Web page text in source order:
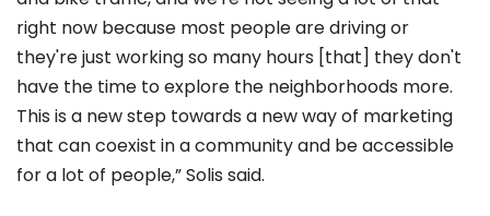
right now because most people are driving or
they're just working so many hours [that] they don't
have the time to explore the neighborhoods more.
This is a new step towards a new way of marketing
that can coexist in a community and be accessible
for a lot of people,” Solis said.